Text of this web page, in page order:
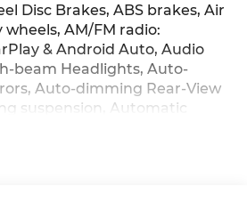
Disc Brakes, ABS brakes, Air
AM/FM radio:
& Android Auto, Audio
beam Headlights, Auto-
Auto-dimming Rear-View
suspension, Automatic
Cargo Tray,